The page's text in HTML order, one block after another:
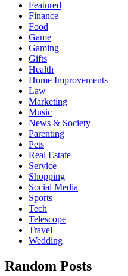
Featured
Finance
Food
Game
Gaming
Gifts
Health
Home Improvements
Law
Marketing
Music
News & Society
Parenting
Pets
Real Estate
Service
Shopping
Social Media
Sports
Tech
Telescope
Travel
Wedding
Random Posts